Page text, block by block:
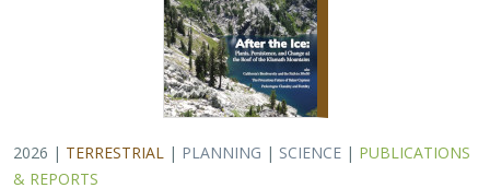
2026 | TERRESTRIAL | PLANNING | SCIENCE | PUBLICATIONS
& REPORTS